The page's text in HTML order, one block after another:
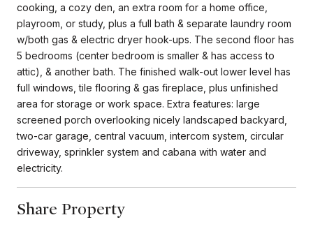
cooking, a cozy den, an extra room for a home office,
playroom, or study, plus a full bath & separate laundry room
w/both gas & electric dryer hook-ups. The second floor has
5 bedrooms (center bedroom is smaller & has access to
attic), & another bath. The finished walk-out lower level has
full windows, tile flooring & gas fireplace, plus unfinished
area for storage or work space. Extra features: large
screened porch overlooking nicely landscaped backyard,
two-car garage, central vacuum, intercom system, circular
driveway, sprinkler system and cabana with water and
electricity.
Share Property